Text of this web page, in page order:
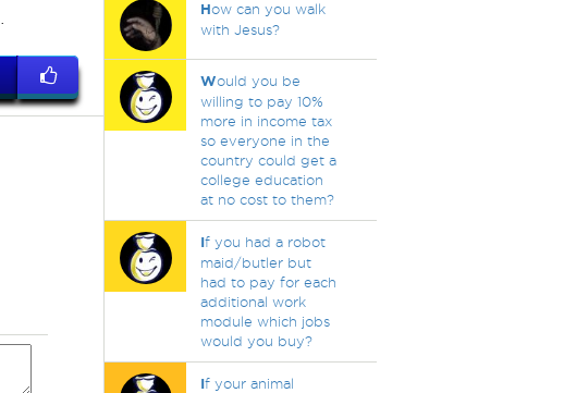
How can you walk
with Jesus?
Would you be
willing to pay 10%
more in income tax
so everyone in the
country could get a
college education
at no cost to them?
If you had a robot
maid/butler but
had to pay for each
additional work
module which jobs
would you buy?
If your animal